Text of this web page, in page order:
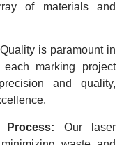
of materials and
Quality is paramount in
marking project
and quality,
Process: Our laser